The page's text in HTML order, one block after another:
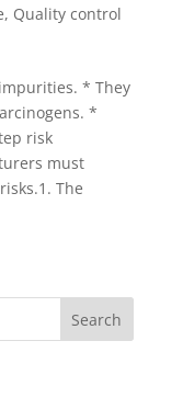
, Quality control
* They
*
risk
must
The
Search